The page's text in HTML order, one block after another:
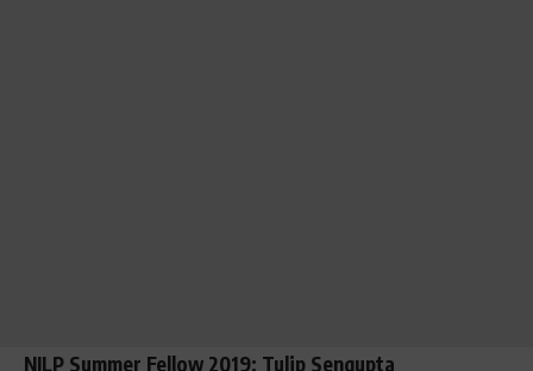
NJLP Summer Fellow 2019: Tulip Sengupta